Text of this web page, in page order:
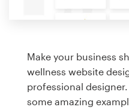
Make your business
wellness website
professional designer.
some amazing
design
Logo design